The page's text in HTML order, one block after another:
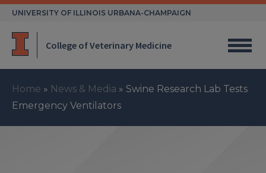
Skip
UNIVERSITY OF ILLINOIS URBANA-CHAMPAIGN
College of Veterinary Medicine
Home » News & Media » Swine Research Lab Tests
Emergency Ventilators